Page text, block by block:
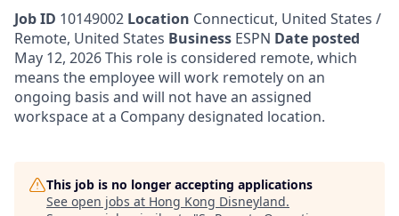
Job ID 10149002 Location Connecticut, United States /
Remote, United States Business ESPN Date posted
May 12, 2026This role is considered remote, which
means the employee will work remotely on an
ongoing basis and will not have an assigned
workspace at a Company designated location.
This job is no longer accepting applications
See open jobs at Hong Kong Disneyland.